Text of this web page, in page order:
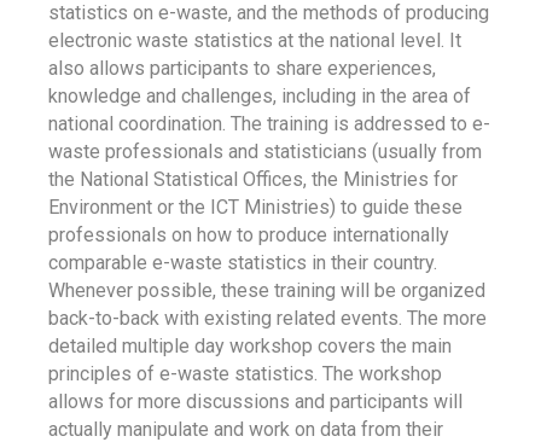
statistics on e-waste, and the methods of producing
electronic waste statistics at the national level. It
also allows participants to share experiences,
knowledge and challenges, including in the area of
national coordination. The training is addressed to e-
waste professionals and statisticians (usually from
the National Statistical Offices, the Ministries for
Environment or the ICT Ministries) to guide these
professionals on how to produce internationally
comparable e-waste statistics in their country.
Whenever possible, these training will be organized
back-to-back with existing related events. The more
detailed multiple day workshop covers the main
principles of e-waste statistics. The workshop
allows for more discussions and participants will
actually manipulate and work on data from their